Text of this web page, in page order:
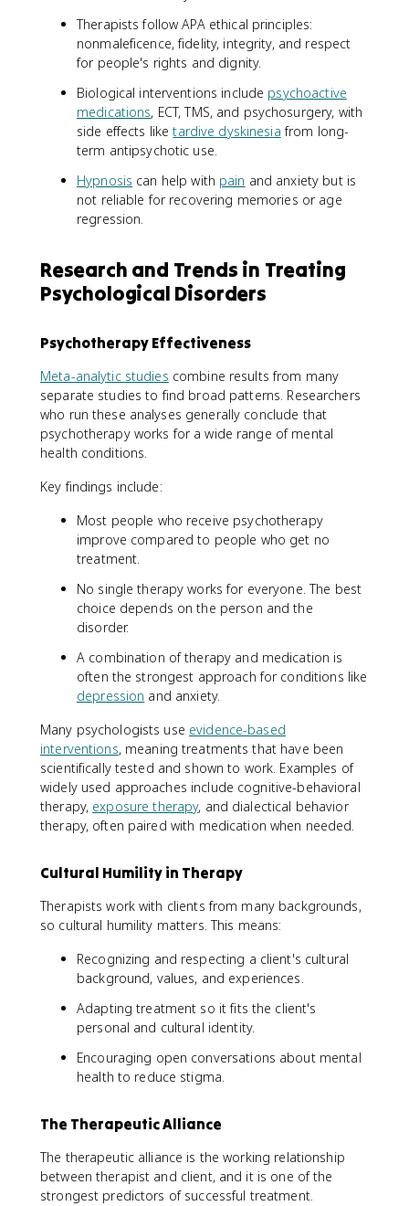
Therapists follow APA ethical principles:
nonmaleficence, fidelity, integrity, and respect
for people's rights and dignity.
Biological interventions include psychoactive
medications, ECT, TMS, and psychosurgery, with
side effects liketardive dyskinesia from long-
term antipsychotic use.
Hypnosis can help with pain and anxiety but is
not reliable for recovering memories or age
regression.
Research and Trends in Treating
Psychological Disorders
Psychotherapy Effectiveness
Meta-analytic studies combine results from many
separate studies to find broad patterns. Researchers
who run these analyses generally conclude that
psychotherapy works for a wide range of mental
health conditions.
Key findings include:
Most people who receive psychotherapy
improve compared to people who get no
treatment.
No single therapy works for everyone. The best
choice depends on the person and the
disorder.
A combination of therapy and medication is
often the strongest approach for conditions like
depression and anxiety.
Many psychologists use evidence-based
interventions, meaning treatments that have been
scientifically tested and shown to work. Examples of
widely used approaches include cognitive-behavioral
therapy, exposure therapy, and dialectical behavior
therapy, often paired with medication when needed.
Cultural Humility in Therapy
Therapists work with clients from many backgrounds,
so cultural humility matters. This means:
Recognizing and respecting a client's cultural
background, values, and experiences.
Adapting treatment so it fits the client's
personal and cultural identity.
Encouraging open conversations about mental
health to reduce stigma.
The Therapeutic Alliance
The therapeutic alliance is the working relationship
between therapist and client, and it is one of the
strongest predictors of successful treatment.